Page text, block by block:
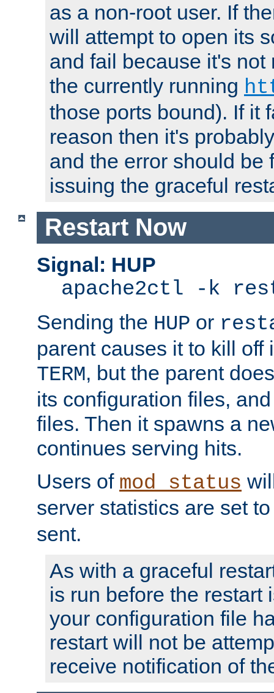
as a non-root user. If
will attempt to open its
and fail because it's not
the currently running
those ports bound). If it
reason then it's
and the error should be
issuing the graceful
Restart Now
Signal: HUP
apache2ctl -k
Sending the HUP or
parent causes it to kill off
TERM, but the parent
its configuration files,
files. Then it spawns a
continues serving hits.
Users of mod_status
server statistics are set
sent.
As with a graceful
is run before the restart
your configuration file
restart will not be
receive notification of